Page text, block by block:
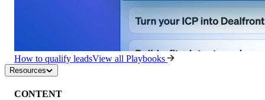
How to qualify leadsView all Playbooks
Resources
CONTENT